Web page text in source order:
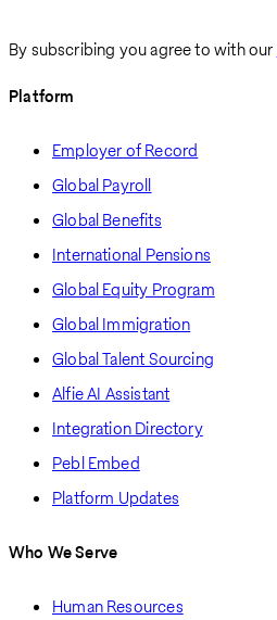
By subscribing you agree to with our
Platform
Employer of Record
Global Payroll
Global Benefits
International Pensions
Global Equity Program
Global Immigration
Global Talent Sourcing
Alfie AI Assistant
Integration Directory
Pebl Embed
Platform Updates
Who We Serve
Human Resources